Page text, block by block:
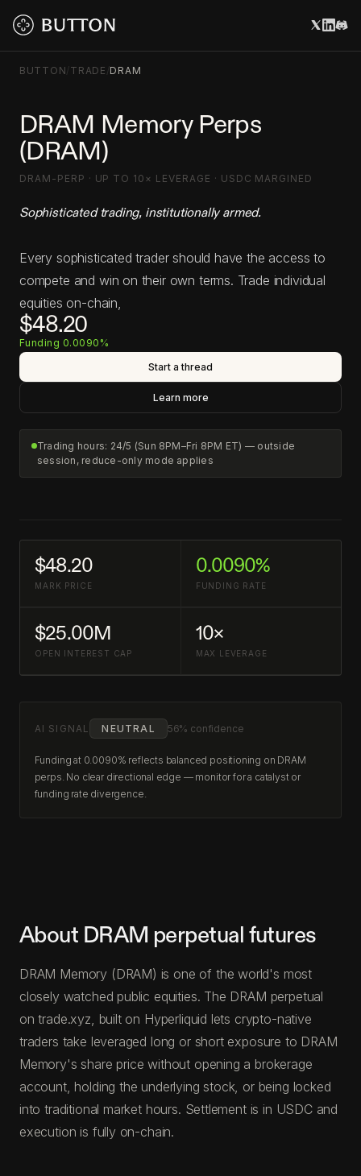
BUTTON/TRADE /DRAM
DRAM Memory Perps
(DRAM)
DRAM-PERP · UP TO 10× LEVERAGE · USDC MARGINED
Sophisticated trading, institutionally armed.
Every sophisticated trader should have the access to
compete and win on their own terms. Trade individual
equities on-chain,
$48.20
Funding 0.0090%
Start a thread
Learn more
Trading hours: 24/5 (Sun 8PM–Fri 8PM ET) — outside
session, reduce-only mode applies
$48.20
MARK PRICE
0.0090%
FUNDING RATE
$25.00M
OPEN INTEREST CAP
10×
MAX LEVERAGE
AI SIGNAL NEUTRAL 56% confidence
Funding at 0.0090% reflects balanced positioning on DRAM
perps. No clear directional edge — monitor for a catalyst or
funding rate divergence.
About DRAM perpetual futures
DRAM Memory (DRAM) is one of the world's most
closely watched public equities. The DRAM perpetual
on trade.xyz, built on Hyperliquid lets crypto-native
traders take leveraged long or short exposure to DRAM
Memory's share price without opening a brokerage
account, holding the underlying stock, or being locked
into traditional market hours. Settlement is in USDC and
execution is fully on-chain.